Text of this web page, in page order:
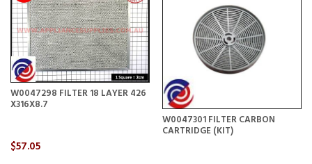
W0047298 FILTER 18 LAYER 426
X316X8.7
$57.05
W0047301 FILTER CARBON
CARTRIDGE (KIT)